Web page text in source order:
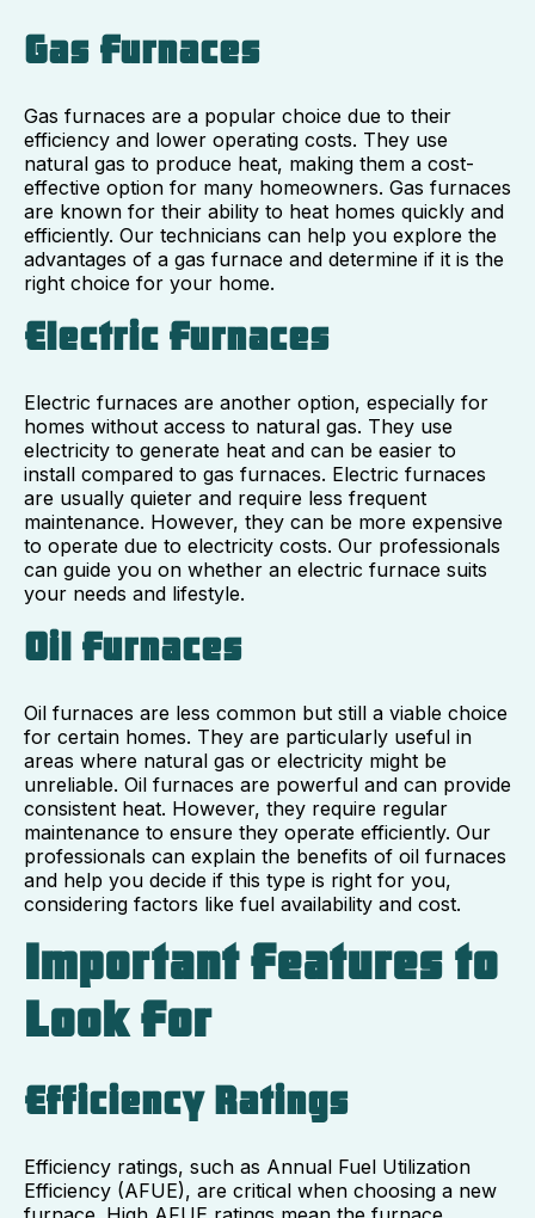
Gas Furnaces
Gas furnaces are a popular choice due to their
efficiency and lower operating costs. They use
natural gas to produce heat, making them a cost-
effective option for many homeowners. Gas furnaces
are known for their ability to heat homes quickly and
efficiently. Our technicians can help you explore the
advantages of a gas furnace and determine if it is the
right choice for your home.
Electric Furnaces
Electric furnaces are another option, especially for
homes without access to natural gas. They use
electricity to generate heat and can be easier to
install compared to gas furnaces. Electric furnaces
are usually quieter and require less frequent
maintenance. However, they can be more expensive
to operate due to electricity costs. Our professionals
can guide you on whether an electric furnace suits
your needs and lifestyle.
Oil Furnaces
Oil furnaces are less common but still a viable choice
for certain homes. They are particularly useful in
areas where natural gas or electricity might be
unreliable. Oil furnaces are powerful and can provide
consistent heat. However, they require regular
maintenance to ensure they operate efficiently. Our
professionals can explain the benefits of oil furnaces
and help you decide if this type is right for you,
considering factors like fuel availability and cost.
Important Features to
Look For
Efficiency Ratings
Efficiency ratings, such as Annual Fuel Utilization
Efficiency (AFUE), are critical when choosing a new